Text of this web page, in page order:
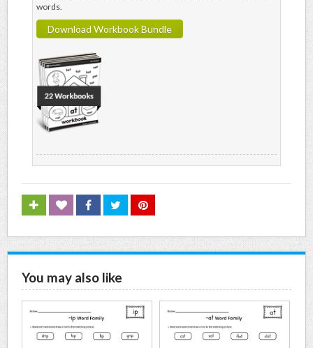
words.
Download Workbook Bundle
You may also like